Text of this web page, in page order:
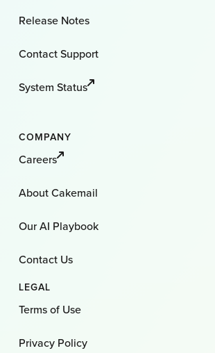
Release Notes
Contact Support
System Status
COMPANY
Careers
About Cakemail
Our AI Playbook
Contact Us
LEGAL
Terms of Use
Privacy Policy